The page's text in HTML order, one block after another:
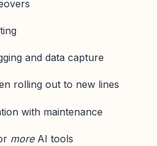
and data capture
rolling out to new lines
with maintenance
moreAI tools